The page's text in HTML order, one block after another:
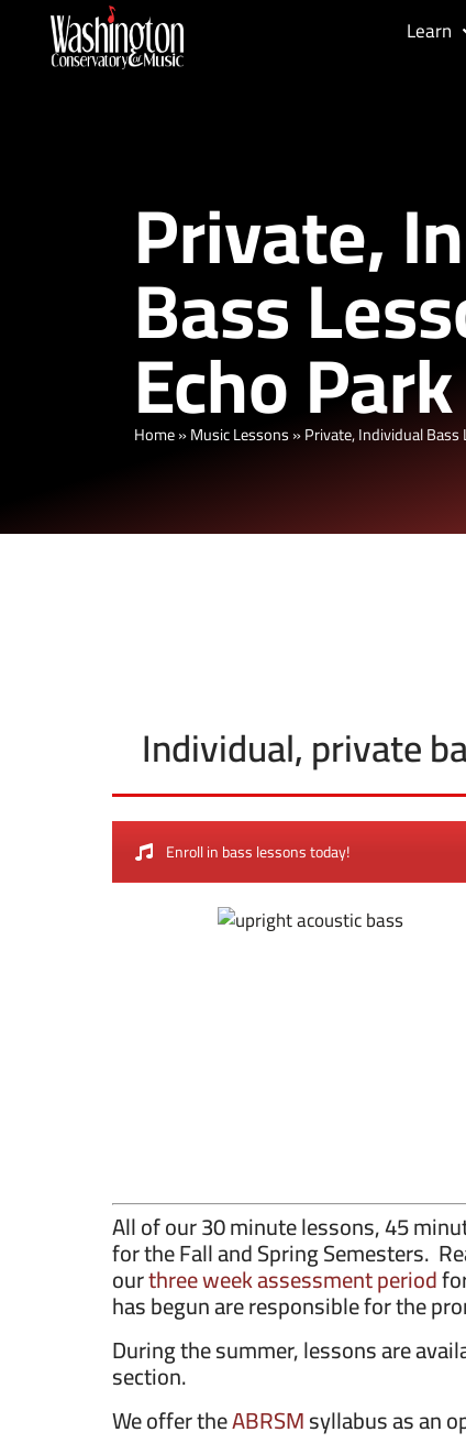
Learn
Private,
Bass
Echo
Home»Music Lessons»Private, Individual Bass
Individual, private
Enroll in bass lessons today!
All of our 30 minute lessons, 45
for the Fall and Spring Semesters.
ourthree week assessment period
has begun are responsible for the
During the summer, lessons are
section.
We offer theABRSMsyllabus as an